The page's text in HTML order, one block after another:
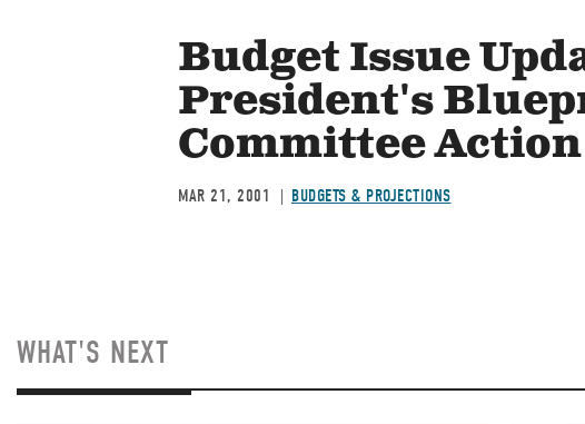
Budget Issue
President's
Committee Action
MAR 21, 2001 BUDGETS & PROJECTIONS
WHAT'S NEXT